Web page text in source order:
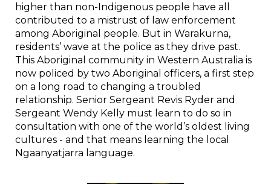
higher than non-Indigenous people have all
contributed to a mistrust of law enforcement
among Aboriginal people. But in Warakurna,
residents’ wave at the police as they drive past.
This Aboriginal community in Western Australia is
now policed by two Aboriginal officers, a first step
on a long road to changing a troubled
relationship. Senior Sergeant Revis Ryder and
Sergeant Wendy Kelly must learn to do so in
consultation with one of the world’s oldest living
cultures - and that means learning the local
Ngaanyatjarra language.